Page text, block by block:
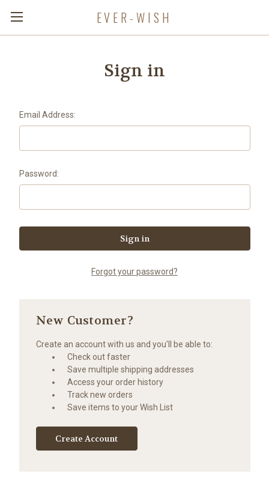
EVER-WISH
Sign in
Email Address:
Password:
Forgot your password?
New Customer?
Create an account with us and you'll be able to:
Check out faster
Save multiple shipping addresses
Access your order history
Track new orders
Save items to your Wish List
Create Account